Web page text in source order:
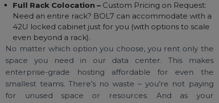
your needs grow:
1U Single Server Colocation –₹4,500 + GST per
month: Ideal for a single server or a small appliance.
2U Server Colocation –₹6,000 + GST per month:
Perfect for one large server or two 1U servers
stacked together.
Full Rack Colocation –Custom Pricing on Request:
Need an entire rack? BOL7 can accommodate with